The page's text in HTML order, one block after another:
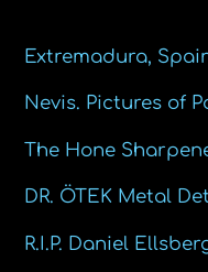
Extremadura,
Nevis. Pictures of
The Hone
DR. ÖTEK Metal
R.I.P. Daniel